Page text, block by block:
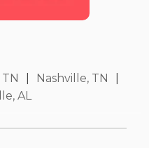
Nashville, TN
AL